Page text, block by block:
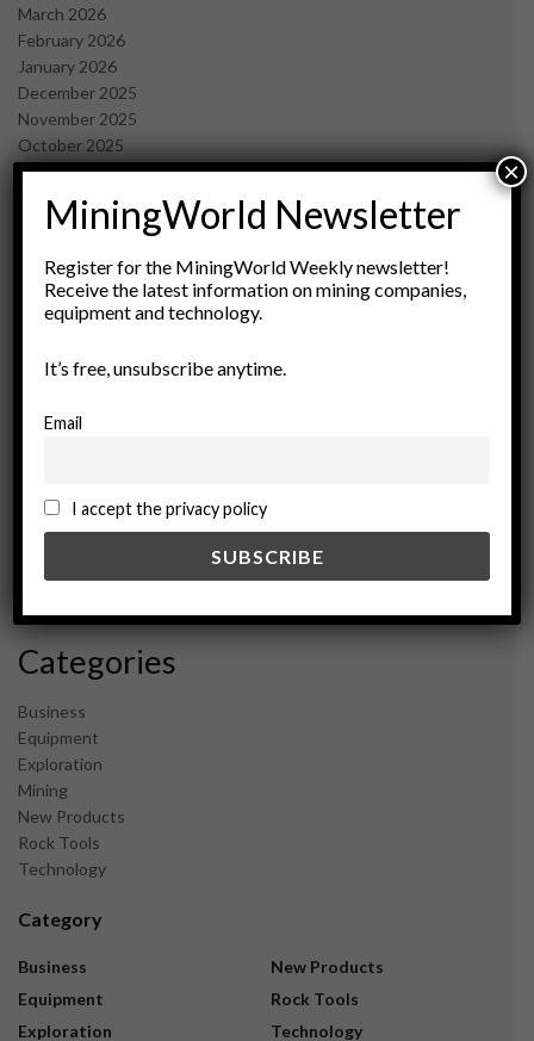
March 2026
February 2026
January 2026
December 2025
November 2025
October 2025
September 2025
July 2025
June 2025
April 2025
March 2025
February 2025
December 2024
October 2024
May 2024
February 2024
Categories
Business
Equipment
Exploration
Mining
New Products
Rock Tools
Technology
Category
Business
Equipment
Exploration
New Products
Rock Tools
Technology
MiningWorld Newsletter
Register for the MiningWorld Weekly newsletter!
Receive the latest information on mining companies,
equipment and technology.
It’s free, unsubscribe anytime.
Email
I accept the privacy policy
×